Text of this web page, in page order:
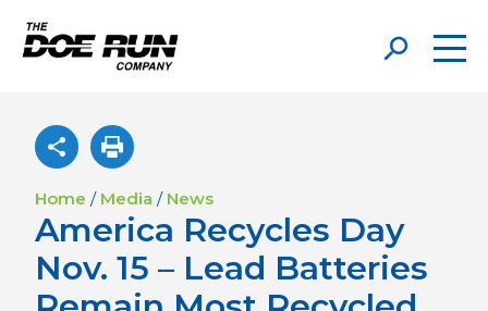
Home / Media / News
America Recycles Day
Nov. 15 – Lead Batteries